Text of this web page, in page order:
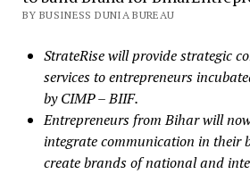
BY BUSINESS DUNIA BUREAU
StrateRise will provide strategic
services to entrepreneurs
by CIMP – BIIF.
Entrepreneurs from Bihar will
integrate communication in their
create brands of national and